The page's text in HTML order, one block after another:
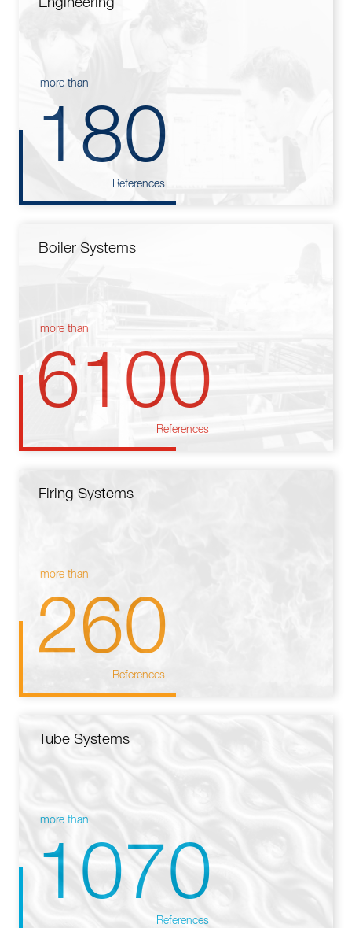
more than
180
References
Boiler Systems
more than
6100
References
Firing Systems
more than
260
References
Tube Systems
more than
1070
References